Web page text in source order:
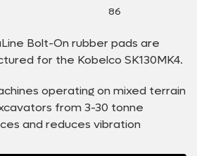
86
Bolt-On rubber pads are
for the Kobelco SK130MK4.
operating on mixed terrain
from 3-30 tonne
and reduces vibration